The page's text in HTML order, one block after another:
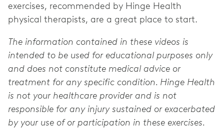
exercises, recommended by Hinge Health
physical therapists, are a great place to start.
The information contained in these videos is
intended to be used for educational purposes only
and does not constitute medical advice or
treatment for any specific condition. Hinge Health
is not your healthcare provider and is not
responsible for any injury sustained or exacerbated
by your use of or participation in these exercises.